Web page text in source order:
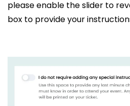
please enable the slider to
box to provide your